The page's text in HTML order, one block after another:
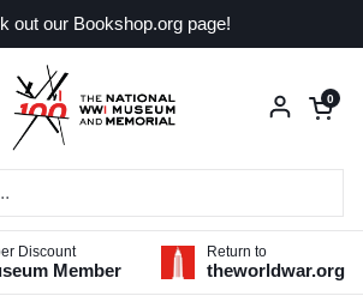
out our Bookshop.org page!
Open
0
Discount
Member
Return to
theworldwar.org